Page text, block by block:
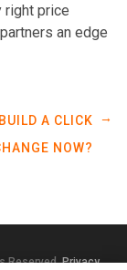
right price
an edge
A CLICK
NOW?
→
Reserved.Privacy